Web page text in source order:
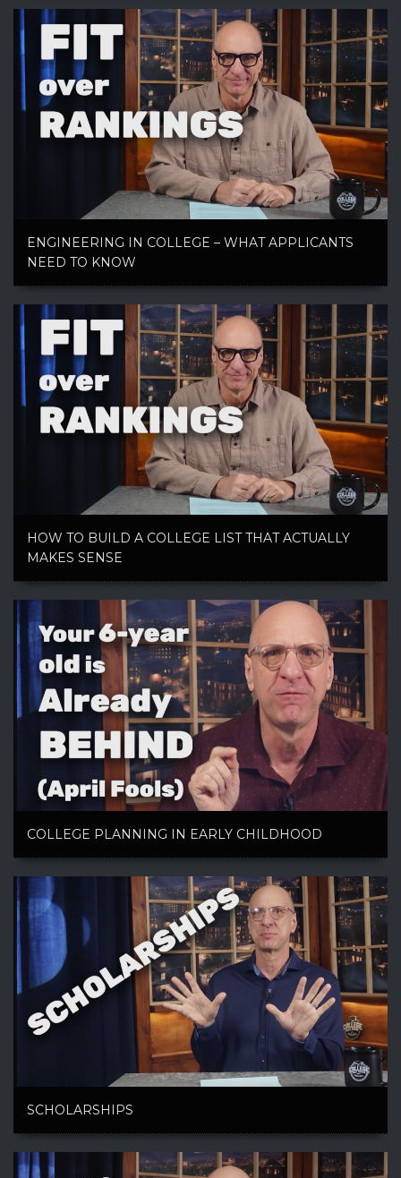
ENGINEERING IN COLLEGE – WHAT APPLICANTS
NEED TO KNOW
HOW TO BUILD A COLLEGE LIST THAT ACTUALLY
MAKES SENSE
COLLEGE PLANNING IN EARLY CHILDHOOD
SCHOLARSHIPS